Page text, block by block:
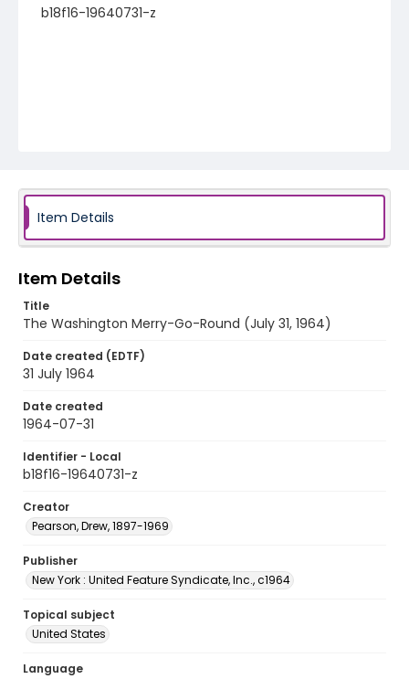
b18f16-19640731-z
Item Details
Item Details
Title
The Washington Merry-Go-Round (July 31, 1964)
Date created (EDTF)
31 July 1964
Date created
1964-07-31
Identifier - Local
b18f16-19640731-z
Creator
Pearson, Drew, 1897-1969
Publisher
New York : United Feature Syndicate, Inc., c1964
Topical subject
United States
Language